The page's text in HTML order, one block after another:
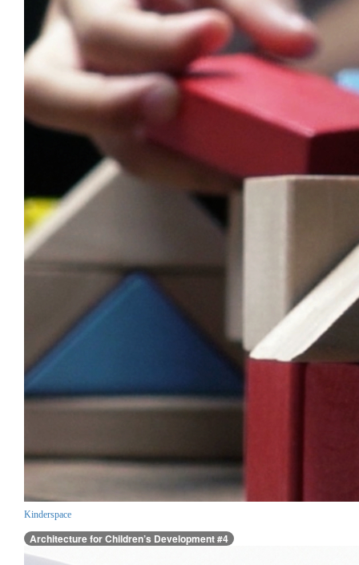
Kinderspace
Architecture for Children’s Development #4